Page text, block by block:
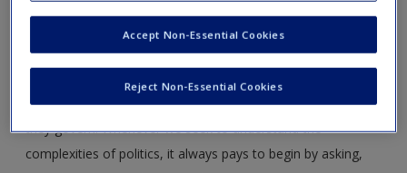
To understand the reasons governments do what they do,
it is critical to appreciate the role of leadership interests.
how leaders and governments maintain control of those
they govern. Whenever we seek to understand the
complexities of politics, it always pays to begin by asking,
Reject Non-Essential Cookies
Accept Non-Essential Cookies